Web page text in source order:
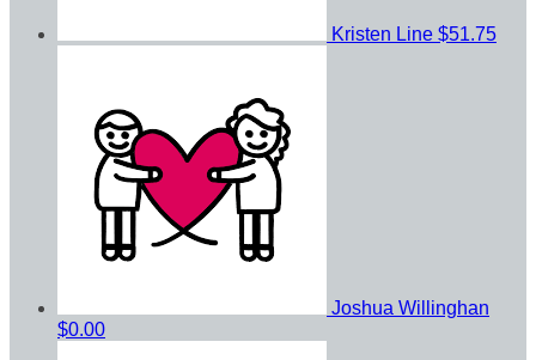
Kristen Line $51.75
Joshua Willinghan
$0.00